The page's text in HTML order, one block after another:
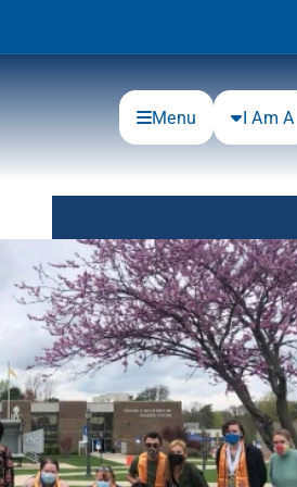
Menu I Am A
Community
Connections
Gloucester County Cultural and
Heritage Commission
Junior Achievement
One Book, One College